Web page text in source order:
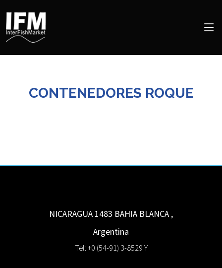
CONTENEDORES ROQUE
NICARAGUA 1483 BAHIA BLANCA ,
Argentina
Tel: +0 (54-91) 3-8529 Y